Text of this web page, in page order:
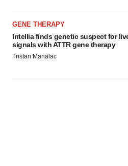
GENE THERAPY
Intellia finds genetic suspect for
signals with ATTR gene therapy
Tristan Manalac